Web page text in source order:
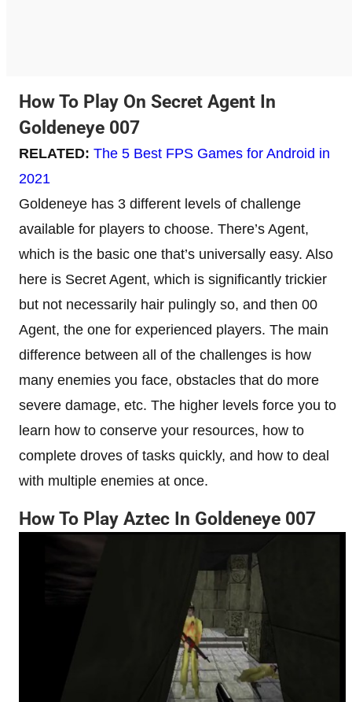
How To Play On Secret Agent In
Goldeneye 007
RELATED: The 5 Best FPS Games for Android in
2021
Goldeneye has 3 different levels of challenge
available for players to choose. There’s Agent,
which is the basic one that’s universally easy. Also
here is Secret Agent, which is significantly trickier
but not necessarily hair pulingly so, and then 00
Agent, the one for experienced players. The main
difference between all of the challenges is how
many enemies you face, obstacles that do more
severe damage, etc. The higher levels force you to
learn how to conserve your resources, how to
complete droves of tasks quickly, and how to deal
with multiple enemies at once.
How To Play Aztec In Goldeneye 007